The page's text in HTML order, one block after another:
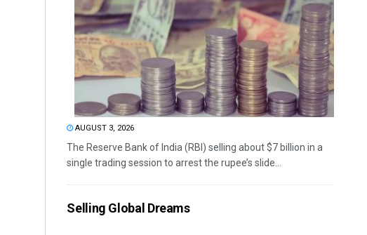
AUGUST 3, 2026
The Reserve Bank of India (RBI) selling about $7 billion in a
single trading session to arrest the rupee’s slide...
Selling Global Dreams